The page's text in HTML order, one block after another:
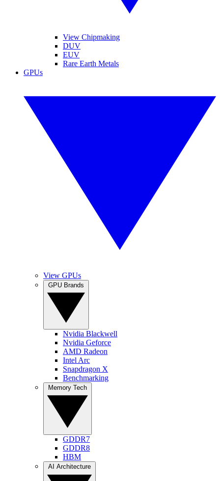
View Chipmaking
DUV
EUV
Rare Earth Metals
GPUs
View GPUs
Nvidia Blackwell
Nvidia Geforce
AMD Radeon
Intel Arc
Snapdragon X
Benchmarking
GDDR7
GDDR8
HBM